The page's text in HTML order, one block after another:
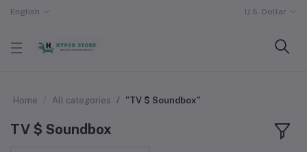
English U.S. Dollar
Home All categories "TV $ Soundbox"
TV $ Soundbox